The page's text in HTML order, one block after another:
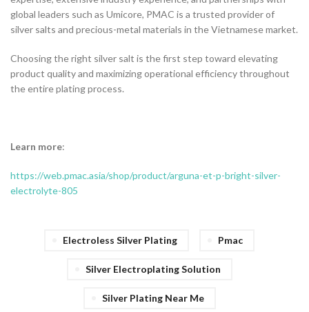
global leaders such as Umicore, PMAC is a trusted provider of
silver salts and precious-metal materials in the Vietnamese market.
Choosing the right silver salt is the first step toward elevating
product quality and maximizing operational efficiency throughout
the entire plating process.
Learn more:
https://web.pmac.asia/shop/product/arguna-et-p-bright-silver-
electrolyte-805
Electroless Silver Plating Pmac
Silver Electroplating Solution
Silver Plating Near Me